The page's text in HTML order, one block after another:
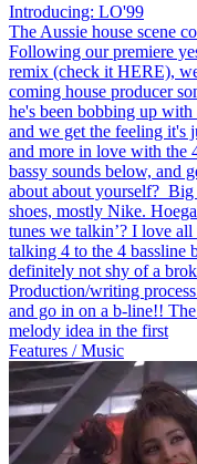
Introducing: LO'99
The Aussie house scene
Following our premiere
remix (check it HERE),
coming house producer
he's been bobbing up
and we get the feeling it's
and more in love with the
bassy sounds below, and
about about yourself? Big
shoes, mostly Nike.
tunes we talkin’? I love
talking 4 to the 4 bassline
definitely not shy of a
Production/writing
and go in on a b-line!!
melody idea in the first
Features / Music